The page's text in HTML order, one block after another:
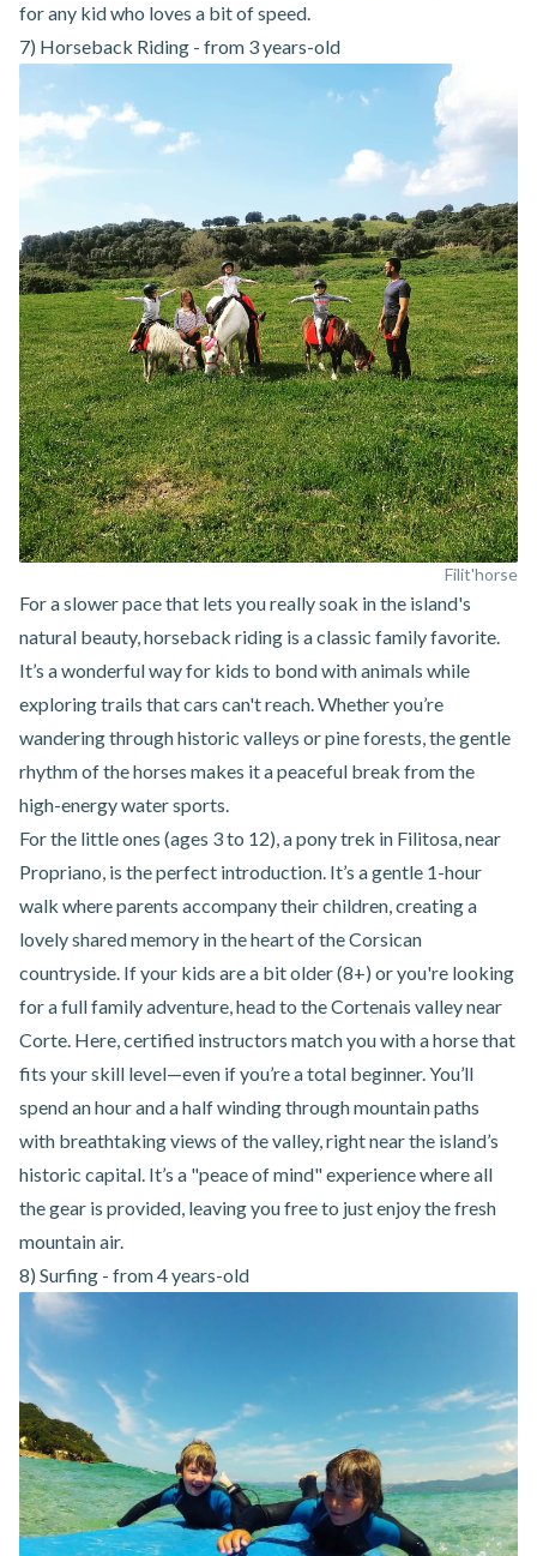
for any kid who loves a bit of speed.
7) Horseback Riding - from 3 years-old
Filit'horse
For a slower pace that lets you really soak in the island's
natural beauty, horseback riding is a classic family favorite.
It’s a wonderful way for kids to bond with animals while
exploring trails that cars can't reach. Whether you’re
wandering through historic valleys or pine forests, the gentle
rhythm of the horses makes it a peaceful break from the
high-energy water sports.
For the little ones (ages 3 to 12),a pony trek in Filitosa, near
Propriano, is the perfect introduction. It’s a gentle 1-hour
walk where parents accompany their children, creating a
lovely shared memory in the heart of the Corsican
countryside. If your kids are a bit older (8+) or you're looking
for a full family adventure, head to theCortenais valley near
Corte. Here, certified instructors match you with a horse that
fits your skill level—even if you’re a total beginner. You’ll
spend an hour and a half winding through mountain paths
with breathtaking views of the valley, right near the island’s
historic capital. It’s a "peace of mind" experience where all
the gear is provided, leaving you free to just enjoy the fresh
mountain air.
8) Surfing - from 4 years-old